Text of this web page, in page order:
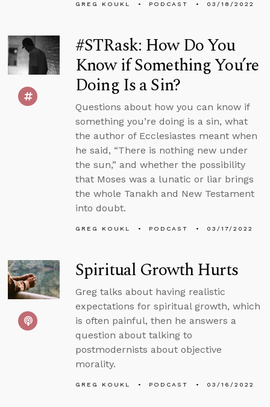
GREG KOUKL PODCAST 03/18/2022
#STRask: How Do You
Know if Something You’re
Doing Is a Sin?
Questions about how you can know if
something you’re doing is a sin, what
the author of Ecclesiastes meant when
he said, “There is nothing new under
the sun,” and whether the possibility
that Moses was a lunatic or liar brings
the whole Tanakh and New Testament
into doubt.
GREG KOUKL PODCAST 03/17/2022
Spiritual Growth Hurts
Greg talks about having realistic
expectations for spiritual growth, which
is often painful, then he answers a
question about talking to
postmodernists about objective
morality.
GREG KOUKL PODCAST 03/16/2022